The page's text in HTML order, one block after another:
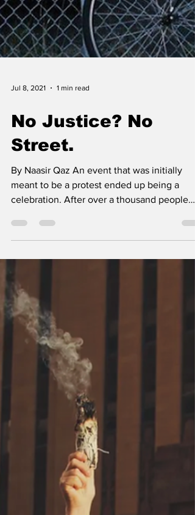
No Justice? No
By Naasir Qaz An event that was initially
meant to be a protest ended up being a